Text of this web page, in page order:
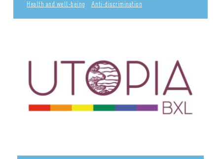
Health and well-being
Anti-discrimination